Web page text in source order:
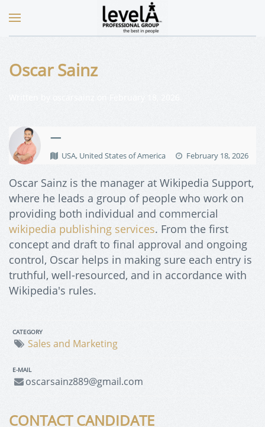
Oscar Sainz
—
USA, United States of America February 18, 2026
Oscar Sainz is the manager at Wikipedia Support,
where he leads a group of people who work on
providing both individual and commercial
wikipedia publishing services. From the first
concept and draft to final approval and ongoing
control, Oscar helps in making sure each entry is
truthful, well-resourced, and in accordance with
Wikipedia's rules.
CATEGORY
Sales and Marketing
E-MAIL
oscarsainz889@gmail.com
CONTACT CANDIDATE